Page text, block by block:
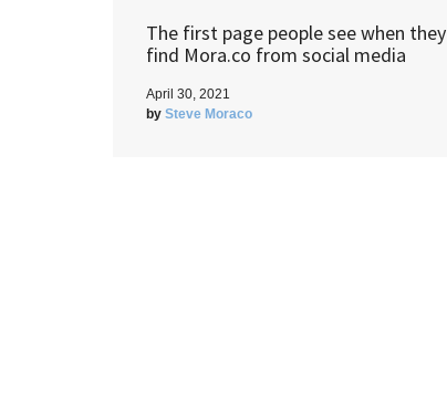
The first page people see when they
find Mora.co from social media
April 30, 2021
by Steve Moraco